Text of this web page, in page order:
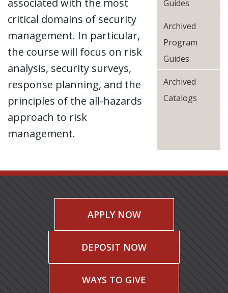
associated with the most
critical domains of security
management. In particular,
the course will focus on risk
analysis, security surveys,
response planning, and the
principles of the all-hazards
approach to risk
management.
Guides
Archived
Program
Guides
Archived
Catalogs
APPLY NOW
DEPOSIT NOW
WAYS TO GIVE